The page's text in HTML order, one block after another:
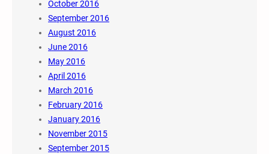
October 2016
September 2016
August 2016
June 2016
May 2016
April 2016
March 2016
February 2016
January 2016
November 2015
September 2015